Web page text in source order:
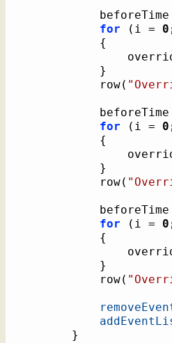
for
( i = 0
{
}
			row
(
for
( i = 0
{
}
			row
(
for
( i = 0
{
}
			row
(
}